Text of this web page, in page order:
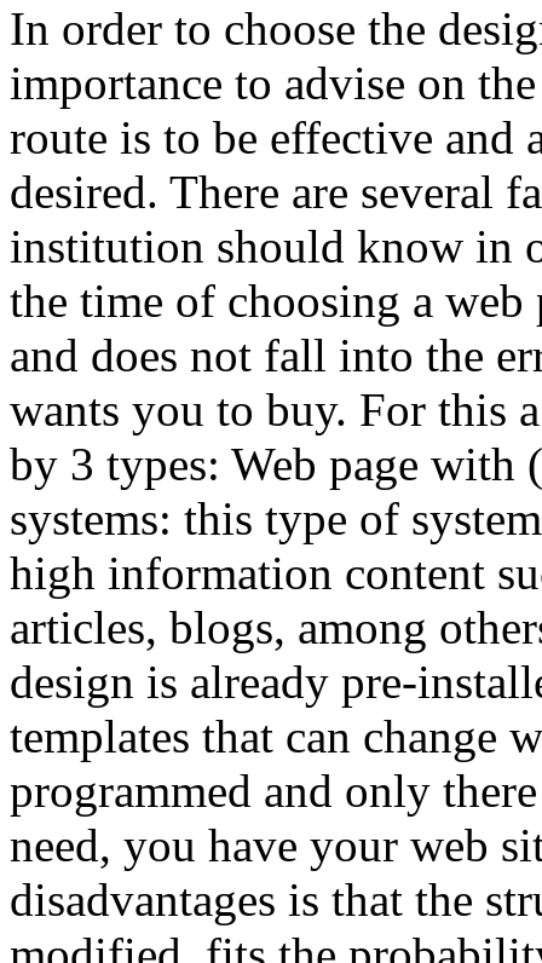
In order to choose the
importance to advise on
route is to be effective and
desired. There are several
institution should know in
the time of choosing a web
and does not fall into the
wants you to buy. For this
by 3 types: Web page with
systems: this type of
high information content
articles, blogs, among
design is already pre-
templates that can change
programmed and only
need, you have your web
disadvantages is that the